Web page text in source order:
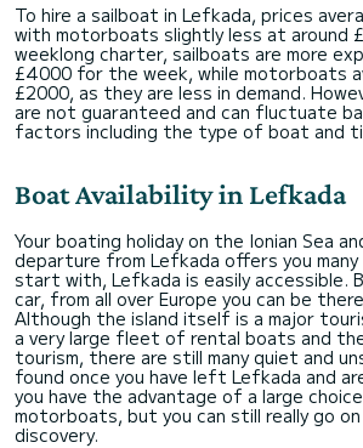
To hire a sailboat in Lefkada, prices
with motorboats slightly less at around
weeklong charter, sailboats are more
£4000 for the week, while motorboats
£2000, as they are less in demand.
are not guaranteed and can fluctuate
factors including the type of boat and
Boat Availability in Lefkada
Your boating holiday on the Ionian Sea
departure from Lefkada offers you many
start with, Lefkada is easily accessible.
car, from all over Europe you can be
Although the island itself is a major
a very large fleet of rental boats and
tourism, there are still many quiet and
found once you have left Lefkada and
you have the advantage of a large
motorboats, but you can still really go
discovery.